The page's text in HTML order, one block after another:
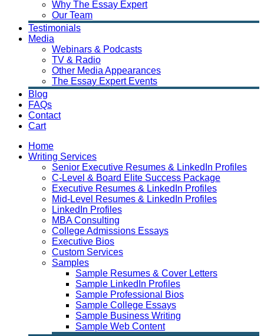
Why The Essay Expert
Our Team
Testimonials
Media
Webinars & Podcasts
TV & Radio
Other Media Appearances
The Essay Expert Events
Blog
FAQs
Contact
Cart
Home
Writing Services
Senior Executive Resumes & LinkedIn Profiles
C-Level & Board Elite Success Package
Executive Resumes & LinkedIn Profiles
Mid-Level Resumes & LinkedIn Profiles
LinkedIn Profiles
MBA Consulting
College Admissions Essays
Executive Bios
Custom Services
Samples
Sample Resumes & Cover Letters
Sample LinkedIn Profiles
Sample Professional Bios
Sample College Essays
Sample Business Writing
Sample Web Content